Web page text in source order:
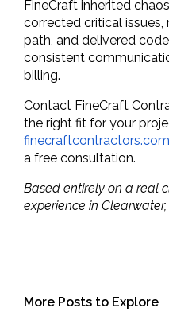
FineCraft inherited
corrected critical
path, and delivered
consistent
billing.
Contact FineCraft
the right fit for your
a free consultation.
Based entirely on a real
experience in
More Posts to Explore